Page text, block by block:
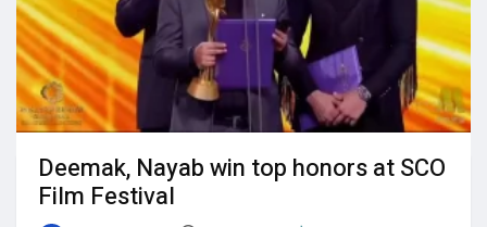
Deemak, Nayab win top honors at SCO
Film Festival